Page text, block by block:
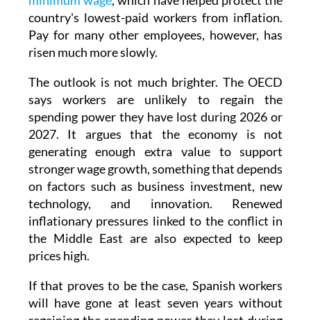
repeated increases to Spain's national
minimum wage, which have helped protect the
country's lowest-paid workers from inflation.
Pay for many other employees, however, has
risen much more slowly.
The outlook is not much brighter. The OECD
says workers are unlikely to regain the
spending power they have lost during 2026 or
2027. It argues that the economy is not
generating enough extra value to support
stronger wage growth, something that depends
on factors such as business investment, new
technology, and innovation. Renewed
inflationary pressures linked to the conflict in
the Middle East are also expected to keep
prices high.
If that proves to be the case, Spanish workers